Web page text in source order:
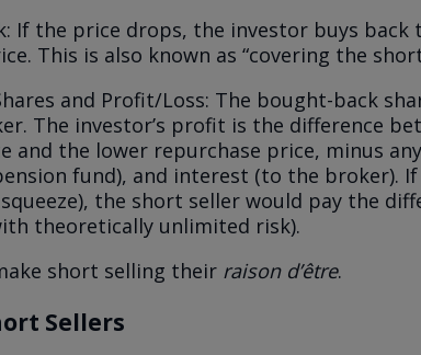
If the price drops, the investor buys back
This is also known as “covering the
and Profit/Loss: The bought-back
The investor’s profit is the difference
and the lower repurchase price, minus
fund), and interest (to the broker).
the short seller would pay the
theoretically unlimited risk).
short selling their raison d’être.
Sellers